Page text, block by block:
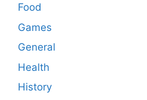
Food
Games
General
Health
History